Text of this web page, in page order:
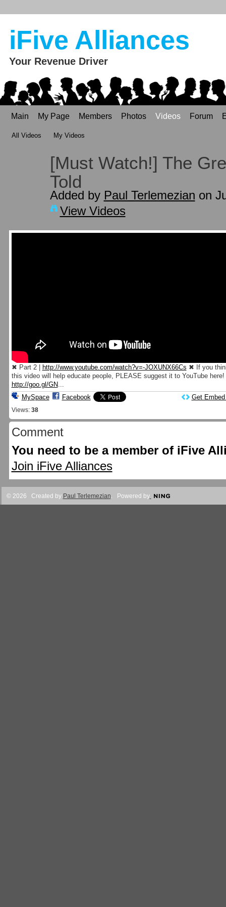
iFive Alliances
Your Revenue Driver
Main My Page Members Photos Videos Forum
All Videos My Videos
[Must Watch!] The
Told
Added by Paul Terlemezian on
View Videos
✖ Part 2 | http://www.youtube.com/watch?v=-JOXUNX66Cs ✖ If you
this video will help educate people, PLEASE suggest it to YouTube here!
http://goo.gl/GN
MySpace
Facebook
Views: 38
Get Embed
Comment
You need to be a member of iFive
Join iFive Alliances
© 2026 Created by Paul Terlemezian . Powered by